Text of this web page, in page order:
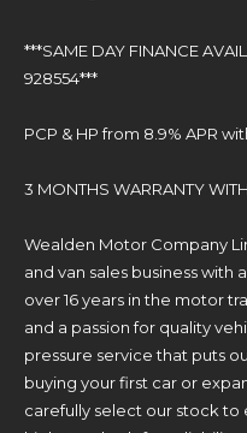
***SAME DAY FINANCE
928554***
PCP & HP from 8.9% APR
3 MONTHS WARRANTY
Wealden Motor Company
and van sales business
over 16 years in the motor
and a passion for quality
pressure service that puts
buying your first car or
carefully select our stock